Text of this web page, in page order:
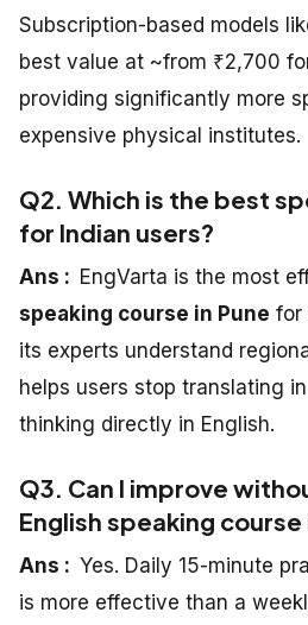
Subscription-based models
best value at ~from ₹2,700
providing significantly more
expensive physical institutes.
Q2. Which is the best
for Indian users?
Ans : EngVarta is the most
speaking course in Pune for
its experts understand
helps users stop translating
thinking directly in English.
Q3. Can I improve
English speaking course
Ans : Yes. Daily 15-minute
is more effective than a